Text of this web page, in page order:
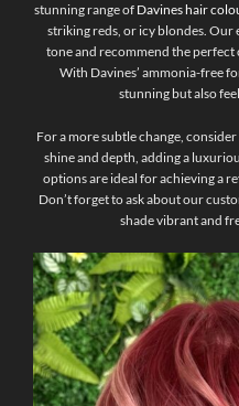
stunning range of Davines hair
striking reds, or icy blondes. Our
tone and recommend the
With Davines’ ammonia-free
stunning but also
For a more subtle change,
shine and depth, adding a
options are ideal for achieving a
Don’t forget to ask about our
shade vibrant and